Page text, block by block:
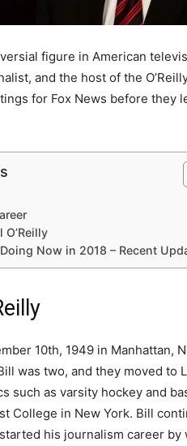
figure in American
and the host of the
for Fox News before they
Doing Now in 2018 – Recent
10th, 1949 in Manhattan,
was two, and they moved to
such as varsity hockey and
College in New York. Bill
his journalism career